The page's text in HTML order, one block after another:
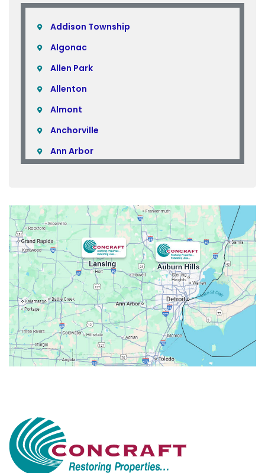
Addison Township
Algonac
Allen Park
Allenton
Almont
Anchorville
Ann Arbor
Attica
Auburn Hills
Avoca
Belleville
Berkley
Beverly Hills
Birmingham
Bloomfield
Brandon Township
Bridgewater
Brighton